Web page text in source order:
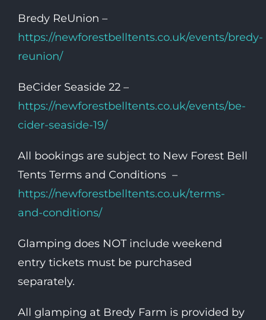
Bredy ReUnion –
https://newforestbelltents.co.uk/events/bredy-
reunion/
BeCider Seaside 22 –
https://newforestbelltents.co.uk/events/be-
cider-seaside-19/
All bookings are subject to New Forest Bell
Tents Terms and Conditions –
https://newforestbelltents.co.uk/terms-
and-conditions/
Glamping does NOT include weekend
entry tickets must be purchased
separately.
All glamping at Bredy Farm is provided by